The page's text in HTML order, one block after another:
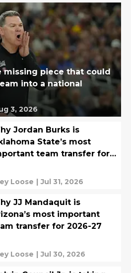
missing piece that could
into a national
3, 2026
Jordan Burks is
State’s most
team transfer for
Loose | Jul 31, 2026
JJ Mandaquit is
most important
transfer for 2026-27
Loose | Jul 30, 2026